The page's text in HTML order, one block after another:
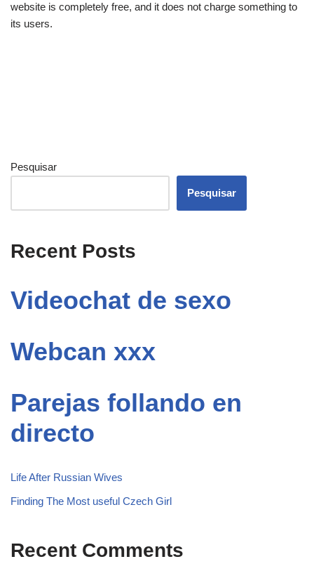
website is completely free, and it does not charge something to
its users.
Pesquisar
Pesquisar
Recent Posts
Videochat de sexo
Webcan xxx
Parejas follando en
directo
Life After Russian Wives
Finding The Most useful Czech Girl
Recent Comments